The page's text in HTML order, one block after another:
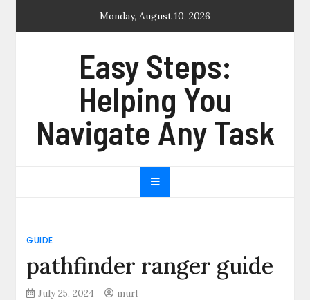
Monday, August 10, 2026
Easy Steps:
Helping You
Navigate Any Task
GUIDE
pathfinder ranger guide
July 25, 2024 murl